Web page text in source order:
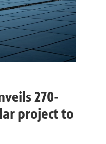
270-
project to